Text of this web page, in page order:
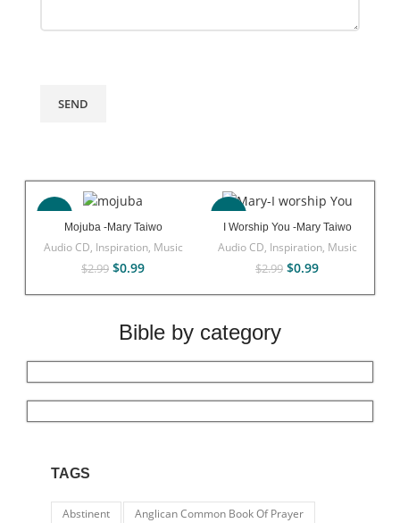
-67%
Mojuba -Mary Taiwo
Audio CD, Inspiration, Music
$2.99 $0.99
-67%
I Worship You -Mary Taiwo
Audio CD, Inspiration, Music
$2.99 $0.99
Bible by category
TAGS
Abstinent
Anglican Common Book Of Prayer